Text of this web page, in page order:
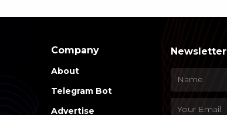
Company
About
Telegram Bot
Advertise
Newsletter